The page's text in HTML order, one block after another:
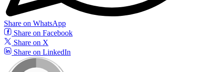
Share on WhatsApp
Share on Facebook
Share on X
Share on LinkedIn